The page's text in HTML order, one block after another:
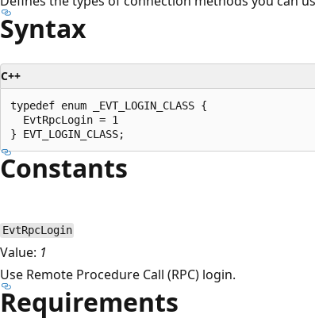
Syntax
C++
typedef enum _EVT_LOGIN_CLASS {
  EvtRpcLogin = 1
Constants
EvtRpcLogin
Value: 1
Use Remote Procedure Call (RPC) login.
Requirements